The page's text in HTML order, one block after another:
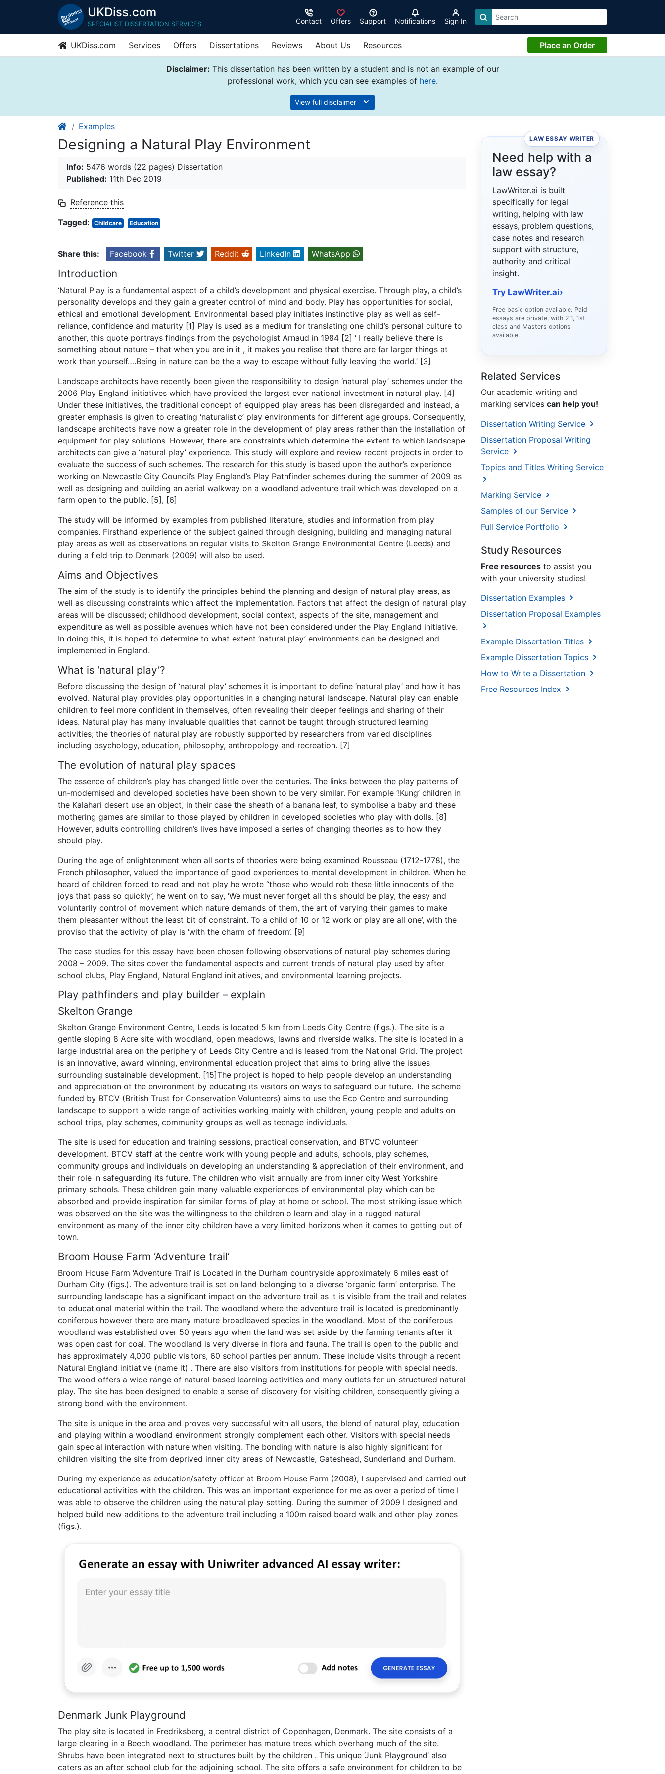
UKDiss.com
SPECIALIST DISSERTATION SERVICES Contact Offers Support Notifications Sign In
UKDiss.com Services Offers Dissertations Reviews About Us Resources Place an Order
Disclaimer: This dissertation has been written by a student and is not an example of our
professional work, which you can see examples of here.
View full disclaimer
Examples
Designing a Natural Play Environment
Info: 5476 words (22 pages) Dissertation
Published: 11th Dec 2019
Reference this
Tagged:
Childcare Education
Share this: Facebook Twitter Reddit LinkedIn WhatsApp
Introduction
‘Natural Play is a fundamental aspect of a child’s development and physical exercise. Through play, a child’s
personality develops and they gain a greater control of mind and body. Play has opportunities for social,
ethical and emotional development. Environmental based play initiates instinctive play as well as self-
reliance, confidence and maturity [1] Play is used as a medium for translating one child’s personal culture to
another, this quote portrays findings from the psychologist Arnaud in 1984 [2] ‘ I really believe there is
something about nature – that when you are in it , it makes you realise that there are far larger things at
work than yourself….Being in nature can be the a way to escape without fully leaving the world.’ [3]
Landscape architects have recently been given the responsibility to design ‘natural play’ schemes under the
2006 Play England initiatives which have provided the largest ever national investment in natural play. [4]
Under these initiatives, the traditional concept of equipped play areas has been disregarded and instead, a
greater emphasis is given to creating ‘naturalistic’ play environments for different age groups. Consequently,
landscape architects have now a greater role in the development of play areas rather than the installation of
equipment for play solutions. However, there are constraints which determine the extent to which landscape
architects can give a ‘natural play’ experience. This study will explore and review recent projects in order to
evaluate the success of such schemes. The research for this study is based upon the author’s experience
working on Newcastle City Council’s Play England’s Play Pathfinder schemes during the summer of 2009 as
well as designing and building an aerial walkway on a woodland adventure trail which was developed on a
farm open to the public. [5], [6]
The study will be informed by examples from published literature, studies and information from play
companies. Firsthand experience of the subject gained through designing, building and managing natural
play areas as well as observations on regular visits to Skelton Grange Environmental Centre (Leeds) and
during a field trip to Denmark (2009) will also be used.
Aims and Objectives
The aim of the study is to identify the principles behind the planning and design of natural play areas, as
well as discussing constraints which affect the implementation. Factors that affect the design of natural play
areas will be discussed; childhood development, social context, aspects of the site, management and
expenditure as well as possible avenues which have not been considered under the Play England initiative.
In doing this, it is hoped to determine to what extent ‘natural play’ environments can be designed and
implemented in England.
What is ‘natural play’?
Before discussing the design of ‘natural play’ schemes it is important to define ‘natural play’ and how it has
evolved. Natural play provides play opportunities in a changing natural landscape. Natural play can enable
children to feel more confident in themselves, often revealing their deeper feelings and sharing of their
ideas. Natural play has many invaluable qualities that cannot be taught through structured learning
activities; the theories of natural play are robustly supported by researchers from varied disciplines
including psychology, education, philosophy, anthropology and recreation. [7]
The evolution of natural play spaces
The essence of children’s play has changed little over the centuries. The links between the play patterns of
un-modernised and developed societies have been shown to be very similar. For example ‘!Kung’ children in
the Kalahari desert use an object, in their case the sheath of a banana leaf, to symbolise a baby and these
mothering games are similar to those played by children in developed societies who play with dolls. [8]
However, adults controlling children’s lives have imposed a series of changing theories as to how they
should play.
During the age of enlightenment when all sorts of theories were being examined Rousseau (1712-1778), the
French philosopher, valued the importance of good experiences to mental development in children. When he
heard of children forced to read and not play he wrote “those who would rob these little innocents of the
joys that pass so quickly’, he went on to say, ‘We must never forget all this should be play, the easy and
voluntarily control of movement which nature demands of them, the art of varying their games to make
them pleasanter without the least bit of constraint. To a child of 10 or 12 work or play are all one’, with the
proviso that the activity of play is ‘with the charm of freedom’. [9]
The case studies for this essay have been chosen following observations of natural play schemes during
2008 – 2009. The sites cover the fundamental aspects and current trends of natural play used by after
school clubs, Play England, Natural England initiatives, and environmental learning projects.
Play pathfinders and play builder – explain
Skelton Grange
Skelton Grange Environment Centre, Leeds is located 5 km from Leeds City Centre (figs.). The site is a
gentle sloping 8 Acre site with woodland, open meadows, lawns and riverside walks. The site is located in a
large industrial area on the periphery of Leeds City Centre and is leased from the National Grid. The project
is an innovative, award winning, environmental education project that aims to bring alive the issues
surrounding sustainable development. [15]The project is hoped to help people develop an understanding
and appreciation of the environment by educating its visitors on ways to safeguard our future. The scheme
funded by BTCV (British Trust for Conservation Volunteers) aims to use the Eco Centre and surrounding
landscape to support a wide range of activities working mainly with children, young people and adults on
school trips, play schemes, community groups as well as teenage individuals.
The site is used for education and training sessions, practical conservation, and BTVC volunteer
development. BTCV staff at the centre work with young people and adults, schools, play schemes,
community groups and individuals on developing an understanding & appreciation of their environment, and
their role in safeguarding its future. The children who visit annually are from inner city West Yorkshire
primary schools. These children gain many valuable experiences of environmental play which can be
absorbed and provide inspiration for similar forms of play at home or school. The most striking issue which
was observed on the site was the willingness to the children o learn and play in a rugged natural
environment as many of the inner city children have a very limited horizons when it comes to getting out of
town.
Broom House Farm ‘Adventure trail’
Broom House Farm ‘Adventure Trail’ is Located in the Durham countryside approximately 6 miles east of
Durham City (figs.). The adventure trail is set on land belonging to a diverse ‘organic farm’ enterprise. The
surrounding landscape has a significant impact on the adventure trail as it is visible from the trail and relates
to educational material within the trail. The woodland where the adventure trail is located is predominantly
coniferous however there are many mature broadleaved species in the woodland. Most of the coniferous
woodland was established over 50 years ago when the land was set aside by the farming tenants after it
was open cast for coal. The woodland is very diverse in flora and fauna. The trail is open to the public and
has approximately 4,000 public visitors, 60 school parties per annum. These include visits through a recent
Natural England initiative (name it) . There are also visitors from institutions for people with special needs.
The wood offers a wide range of natural based learning activities and many outlets for un-structured natural
play. The site has been designed to enable a sense of discovery for visiting children, consequently giving a
strong bond with the environment.
The site is unique in the area and proves very successful with all users, the blend of natural play, education
and playing within a woodland environment strongly complement each other. Visitors with special needs
gain special interaction with nature when visiting. The bonding with nature is also highly significant for
children visiting the site from deprived inner city areas of Newcastle, Gateshead, Sunderland and Durham.
During my experience as education/safety officer at Broom House Farm (2008), I supervised and carried out
educational activities with the children. This was an important experience for me as over a period of time I
was able to observe the children using the natural play setting. During the summer of 2009 I designed and
helped build new additions to the adventure trail including a 100m raised board walk and other play zones
(figs.).
Denmark Junk Playground
The play site is located in Fredriksberg, a central district of Copenhagen, Denmark. The site consists of a
large clearing in a Beech woodland. The perimeter has mature trees which overhang much of the site.
Shrubs have been integrated next to structures built by the children . This unique ‘Junk Playground’ also
caters as an after school club for the adjoining school. The site offers a safe environment for children to be
LAW ESSAY WRITER
Need help with a
law essay?
LawWriter.ai is built
specifically for legal
writing, helping with law
essays, problem questions,
case notes and research
support with structure,
authority and critical
insight.
Try LawWriter.ai›
Free basic option available. Paid
essays are private, with 2:1, 1st
class and Masters options
available.
Related Services
Our academic writing and
marking services can help you!
Dissertation Writing Service
Dissertation Proposal Writing
Service
Topics and Titles Writing Service
Marking Service
Samples of our Service
Full Service Portfolio
Study Resources
Free resources to assist you
with your university studies!
Dissertation Examples
Dissertation Proposal Examples
Example Dissertation Titles
Example Dissertation Topics
How to Write a Dissertation
Free Resources Index